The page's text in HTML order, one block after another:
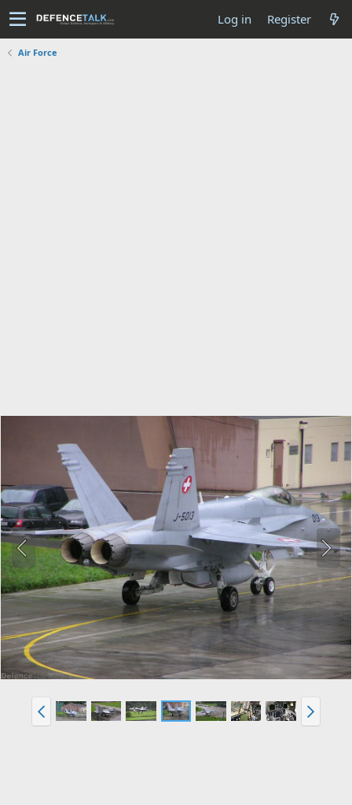
Log in Register
Air Force